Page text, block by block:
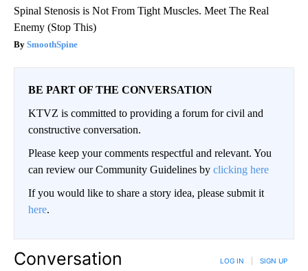
Spinal Stenosis is Not From Tight Muscles. Meet The Real
Enemy (Stop This)
SmoothSpine
BE PART OF THE CONVERSATION
KTVZ is committed to providing a forum for civil and
constructive conversation.
Please keep your comments respectful and relevant. You
can review our Community Guidelines by clicking here
If you would like to share a story idea, please submit it
here.
Conversation LOG IN SIGN UP